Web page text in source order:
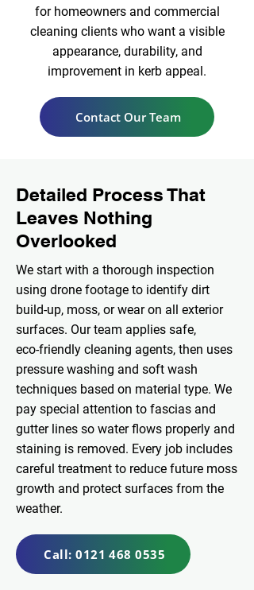
for homeowners and commercial
cleaning clients who want a visible
appearance, durability, and
improvement in kerb appeal.
Contact Our Team
Detailed Process That
Leaves Nothing
Overlooked
We start with a thorough inspection
using drone footage to identify dirt
build‑up, moss, or wear on all exterior
surfaces. Our team applies safe,
eco‑friendly cleaning agents, then uses
pressure washing and soft wash
techniques based on material type. We
pay special attention to fascias and
gutter lines so water flows properly and
staining is removed. Every job includes
careful treatment to reduce future moss
growth and protect surfaces from the
weather.
Call: 0121 468 0535